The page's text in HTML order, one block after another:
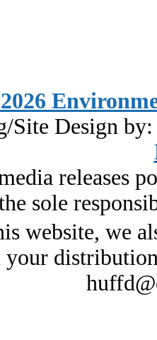
Site Design
releases
sole
website, we